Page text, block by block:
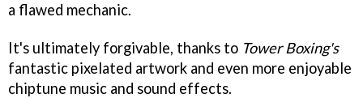
a flawed mechanic.
It's ultimately forgivable, thanks to Tower Boxing's
fantastic pixelated artwork and even more enjoyable
chiptune music and sound effects.